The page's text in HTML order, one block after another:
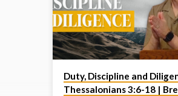
enduring. Jesus suffered much as
willingly and passionately gave
for us sacrificially. His love was
display…
Duty, Discipline and
Thessalonians 3:6-18 |